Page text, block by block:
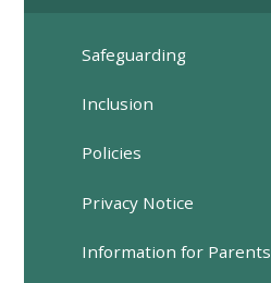
Safeguarding
Inclusion
Policies
Privacy Notice
Information for Parents